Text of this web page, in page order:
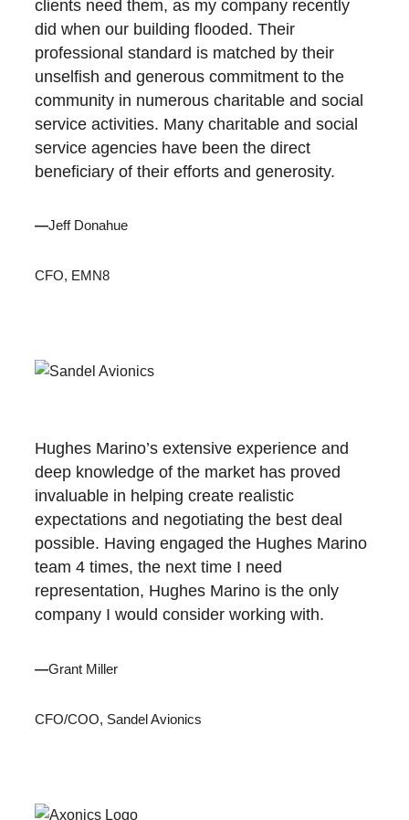
clients need them, as my company recently
did when our building flooded. Their
professional standard is matched by their
unselfish and generous commitment to the
community in numerous charitable and social
service activities. Many charitable and social
service agencies have been the direct
beneficiary of their efforts and generosity.
—Jeff Donahue
CFO, EMN8
Hughes Marino’s extensive experience and
deep knowledge of the market has proved
invaluable in helping create realistic
expectations and negotiating the best deal
possible. Having engaged the Hughes Marino
team 4 times, the next time I need
representation, Hughes Marino is the only
company I would consider working with.
—Grant Miller
CFO/COO, Sandel Avionics